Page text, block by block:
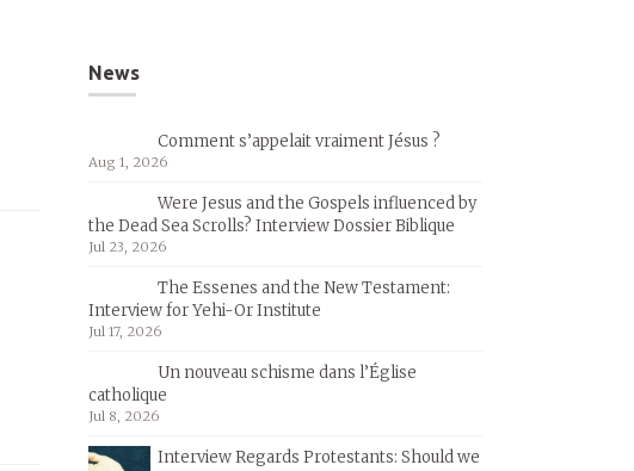
News
Comment s’appelait vraiment Jésus ?
Aug 1, 2026
Were Jesus and the Gospels influenced by
the Dead Sea Scrolls? Interview Dossier Biblique
Jul 23, 2026
The Essenes and the New Testament:
Interview for Yehi-Or Institute
Jul 17, 2026
Un nouveau schisme dans l’Église
catholique
Jul 8, 2026
Interview Regards Protestants: Should we